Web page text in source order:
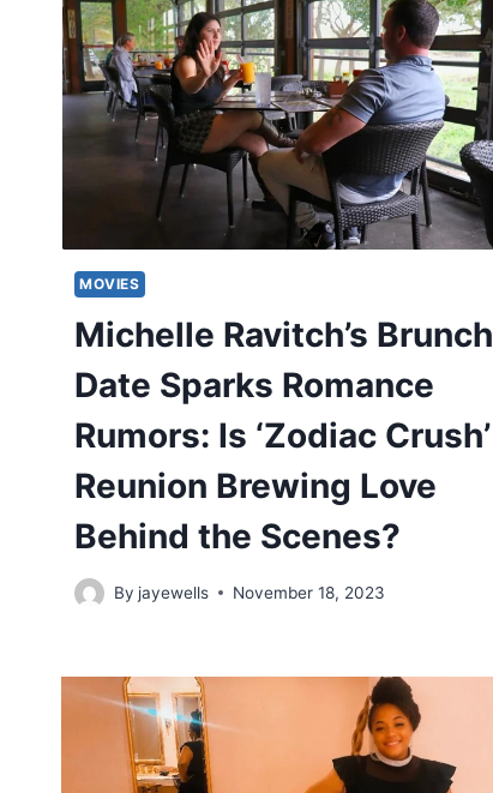
MOVIES
Michelle Ravitch’s Brunch
Date Sparks Romance
Rumors: Is ‘Zodiac Crush’
Reunion Brewing Love
Behind the Scenes?
By jayewells November 18, 2023